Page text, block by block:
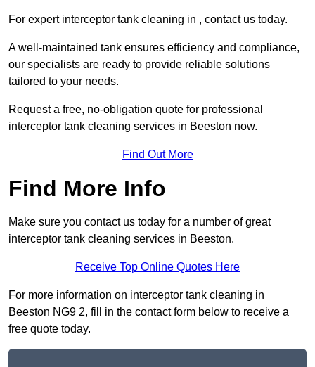
For expert interceptor tank cleaning in , contact us today.
A well-maintained tank ensures efficiency and compliance,
our specialists are ready to provide reliable solutions
tailored to your needs.
Request a free, no-obligation quote for professional
interceptor tank cleaning services in Beeston now.
Find Out More
Find More Info
Make sure you contact us today for a number of great
interceptor tank cleaning services in Beeston.
Receive Top Online Quotes Here
For more information on interceptor tank cleaning in
Beeston NG9 2, fill in the contact form below to receive a
free quote today.